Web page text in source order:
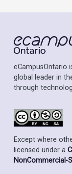
eCampusOntario
global leader in
through
Except where
licensed under a
NonCommercial-